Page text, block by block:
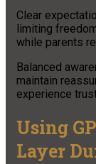
Clear
limiting
while parents
Balanced
maintain
experience
Using
Layer